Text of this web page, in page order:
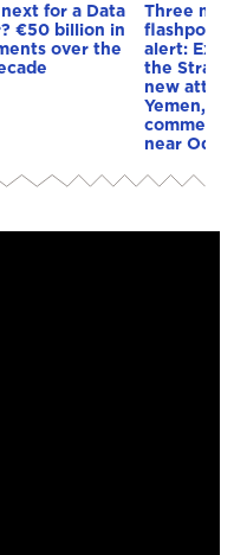
next for a Data
€50 billion in
over the
Three
alert:
the Strait
new
Yemen,
near